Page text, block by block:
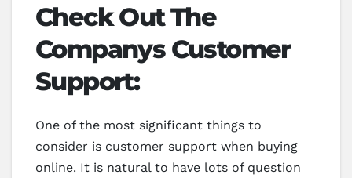
Check Out The
Companys Customer
Support:
One of the most significant things to
consider is customer support when buying
online. It is natural to have lots of question